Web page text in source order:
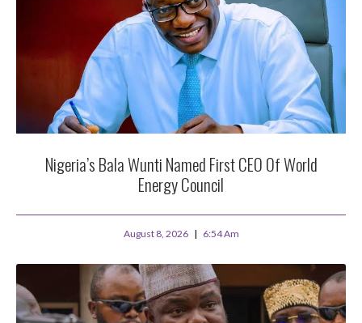
Nigeria’s Bala Wunti Named First CEO Of World
Energy Council
August 8, 2026 6:54 Am